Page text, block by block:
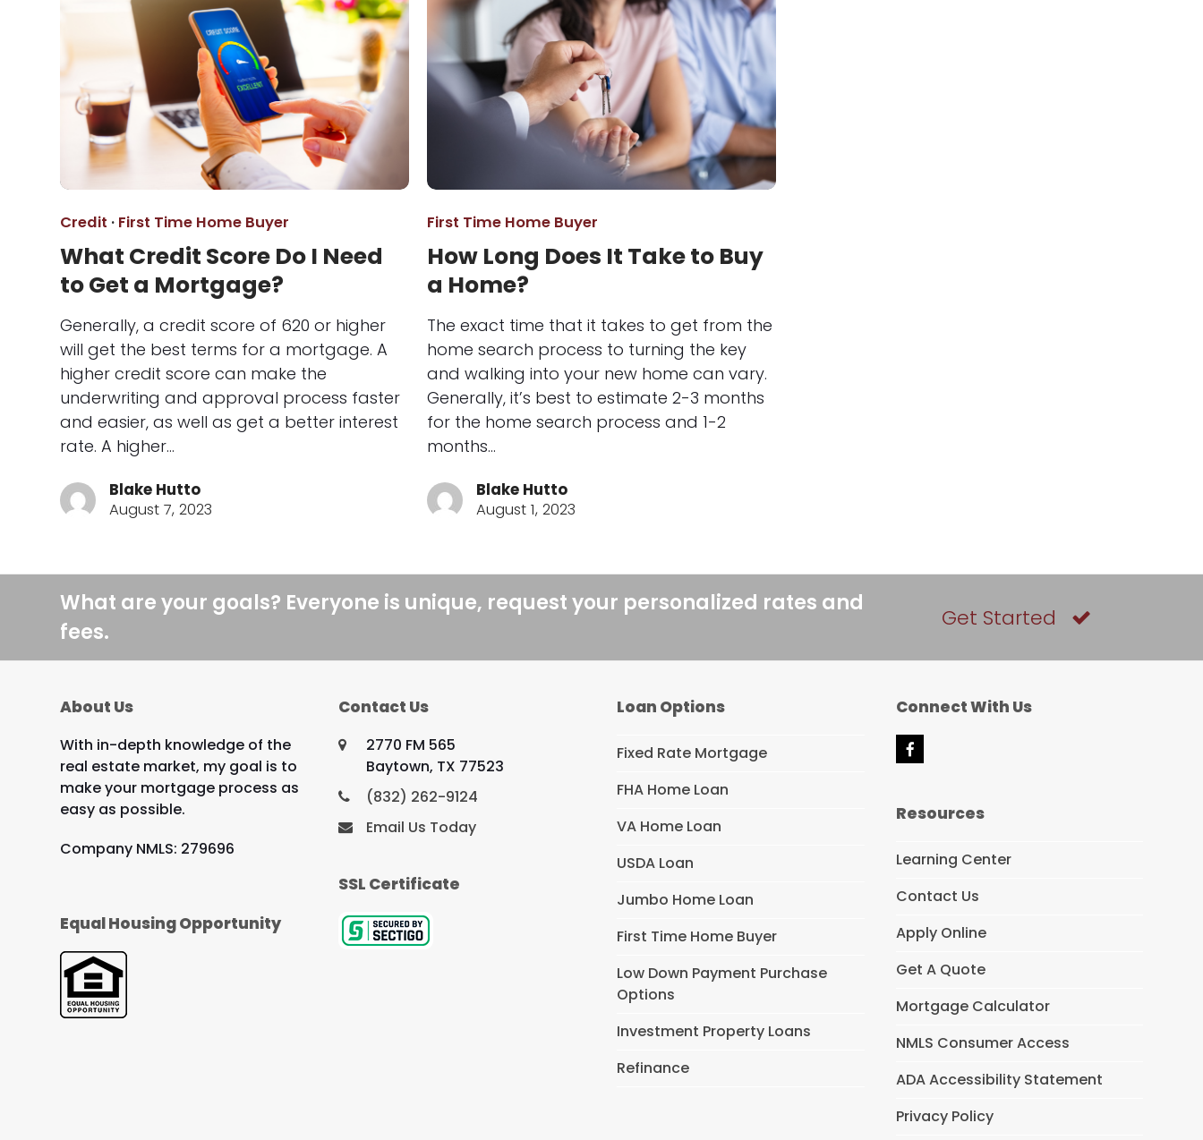
Credit · First Time Home Buyer
What Credit Score Do I Need
to Get a Mortgage?
Generally, a credit score of 620 or higher
will get the best terms for a mortgage. A
higher credit score can make the
underwriting and approval process faster
and easier, as well as get a better interest
rate. A higher…
Blake Hutto
August 7, 2023
First Time Home Buyer
How Long Does It Take to Buy
a Home?
The exact time that it takes to get from the
home search process to turning the key
and walking into your new home can vary.
Generally, it’s best to estimate 2-3 months
for the home search process and 1-2
months…
Blake Hutto
August 1, 2023
What are your goals? Everyone is unique, request your personalized rates and
fees.
Get Started
About Us
With in-depth knowledge of the
real estate market, my goal is to
make your mortgage process as
easy as possible.
Company NMLS: 279696
Equal Housing Opportunity
Contact Us
2770 FM 565
Baytown, TX 77523
(832) 262-9124
Email Us Today
SSL Certificate
Loan Options
Fixed Rate Mortgage
FHA Home Loan
VA Home Loan
USDA Loan
Jumbo Home Loan
First Time Home Buyer
Low Down Payment Purchase
Options
Investment Property Loans
Refinance
Connect With Us
F
b
k
Resources
Learning Center
Contact Us
Apply Online
Get A Quote
Mortgage Calculator
NMLS Consumer Access
ADA Accessibility Statement
Privacy Policy